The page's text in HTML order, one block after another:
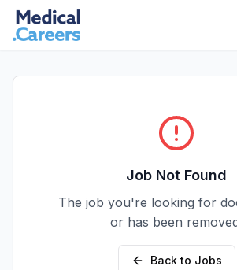
Skip to main content
Skip to footer
Job Not Found
The job you're looking for
or has been
Back to Jobs